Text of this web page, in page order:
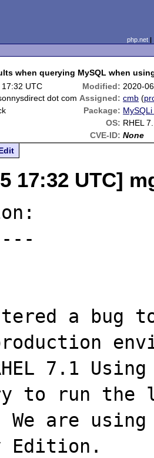
php.net
when querying MySQL when
UTC Modified: 2020-
dot com Assigned: cmb (
Package:
OS: RHEL
CVE-ID: None
17:32 UTC]
a bug
7.1
to run the
are using
Edition.